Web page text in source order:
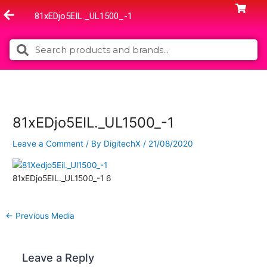
to
81xEDjo5EIL._UL1500_-1
Search Search
81xEDjo5EIL._UL1500_-1
Leave a Comment / By DigitechX / 21/08/2020
81xEDjo5EIL._UL1500_-1 6
← Previous Media
Leave a Reply